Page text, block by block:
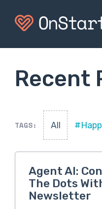
Recent
TAGS: All
Agent AI:
The Dots
Newsletter